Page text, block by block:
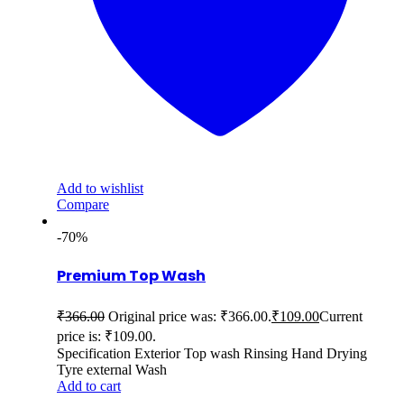
Add to wishlist
Compare
-70%
Premium Top Wash
₹366.00 Original price was: ₹366.00.₹109.00Current
price is: ₹109.00.
Specification Exterior Top wash Rinsing Hand Drying
Tyre external Wash
Add to cart